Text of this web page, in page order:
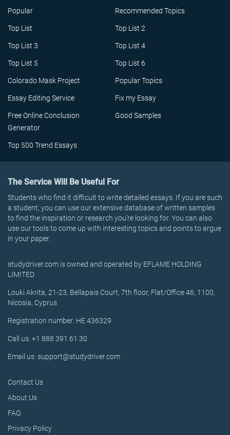
Popular Recommended Topics
Top List Top List 2
Top List 3 Top List 4
Top List 5 Top List 6
Colorado Mask Project Popular Topics
Essay Editing Service Fix my Essay
Free Online Conclusion
Generator
Good Samples
Top 500 Trend Essays
The Service Will Be Useful For
Students who find it difficult to write detailed essays. If you are such
a student, you can use our extensive database of written samples
to find the inspiration or research you’re looking for. You can also
use our tools to come up with interesting topics and points to argue
in your paper.
studydriver.com is owned and operated by EFLAME HOLDING
LIMITED
Louki Akrita, 21-23, Bellapais Court, 7th floor, Flat/Office 46, 1100,
Nicosia, Cyprus
Registration number: HE 436329
Call us: +1 888 391 61 30
Email us: support@studydriver.com
Contact Us
About Us
FAQ
Privacy Policy